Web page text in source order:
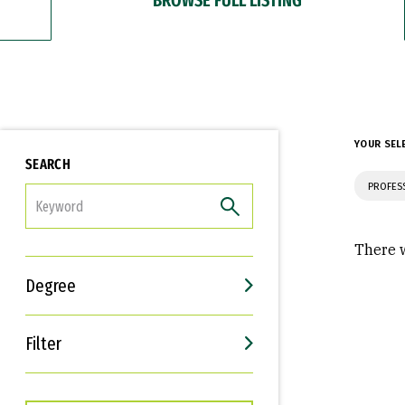
SEARCH
Degree
Filter
Interests
Career Goals
YOUR
There